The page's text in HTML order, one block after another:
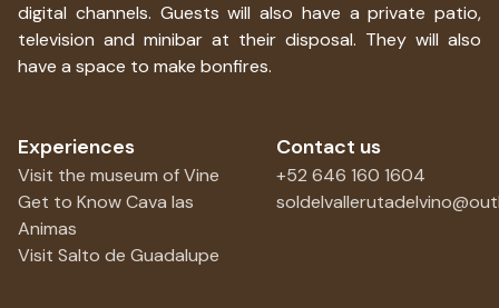
digital channels. Guests will also have a private patio,
television and minibar at their disposal. They will also
have a space to make bonfires.
Experiences
Visit the museum of Vine
Get to Know Cava las
Animas
Visit Salto de Guadalupe
Contact us
+52 646 160 1604